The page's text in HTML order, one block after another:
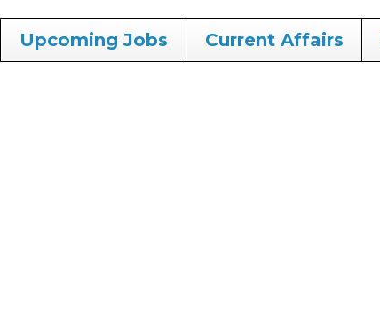
Upcoming Jobs Current Affairs